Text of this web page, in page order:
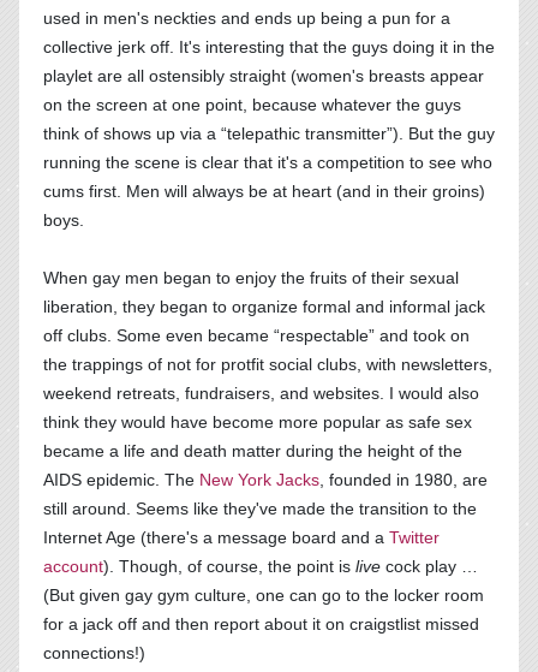
used in men's neckties and ends up being a pun for a
collective jerk off. It's interesting that the guys doing it in the
playlet are all ostensibly straight (women's breasts appear
on the screen at one point, because whatever the guys
think of shows up via a “telepathic transmitter”). But the guy
running the scene is clear that it's a competition to see who
cums first. Men will always be at heart (and in their groins)
boys.
When gay men began to enjoy the fruits of their sexual
liberation, they began to organize formal and informal jack
off clubs. Some even became “respectable” and took on
the trappings of not for protfit social clubs, with newsletters,
weekend retreats, fundraisers, and websites. I would also
think they would have become more popular as safe sex
became a life and death matter during the height of the
AIDS epidemic. The New York Jacks , founded in 1980, are
still around. Seems like they've made the transition to the
Internet Age (there's a message board and a Twitter
account). Though, of course, the point is live cock play …
(But given gay gym culture, one can go to the locker room
for a jack off and then report about it on craigstlist missed
connections!)